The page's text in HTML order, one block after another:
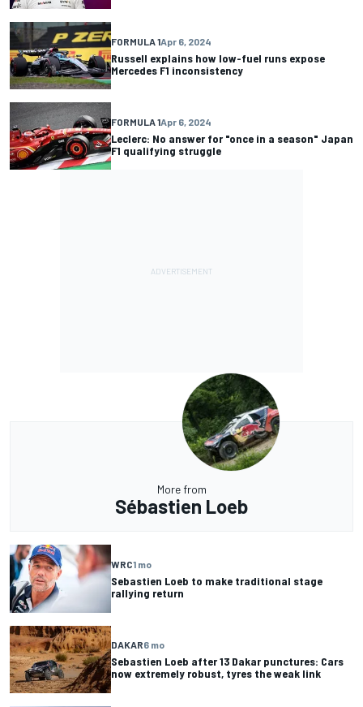
FORMULA 1Apr 6, 2024
Russell explains how low-fuel runs expose
Mercedes F1 inconsistency
FORMULA 1Apr 6, 2024
Leclerc: No answer for "once in a season" Japan
F1 qualifying struggle
More from
Sébastien Loeb
WRC1 mo
Sebastien Loeb to make traditional stage
rallying return
DAKAR6 mo
Sebastien Loeb after 13 Dakar punctures: Cars
now extremely robust, tyres the weak link